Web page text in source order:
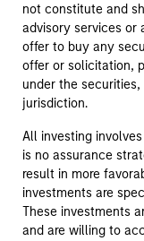
not constitute and
advisory services or
offer to buy any
offer or solicitation,
under the
jurisdiction.
All investing
is no assurance
result in more
investments are
These investments
and are willing to